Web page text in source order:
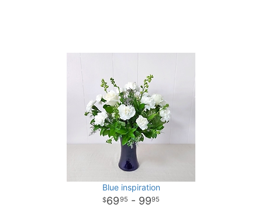
Blue inspiration
6995 - 9995